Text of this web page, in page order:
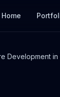
Home
Development